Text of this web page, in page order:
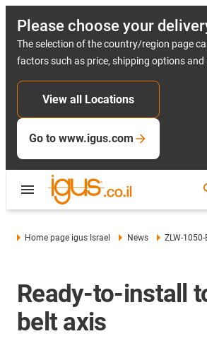
Please choose your
The selection of the country/region page
factors such as price, shipping options
View all Locations
Go to www.igus.com
Home page igus Israel News ZLW-1050-
Ready-to-install
belt axis